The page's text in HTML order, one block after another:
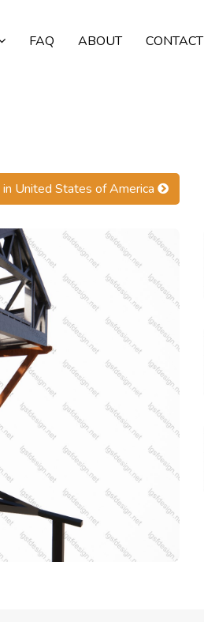
FAQ ABOUT CONTACT
United States of America